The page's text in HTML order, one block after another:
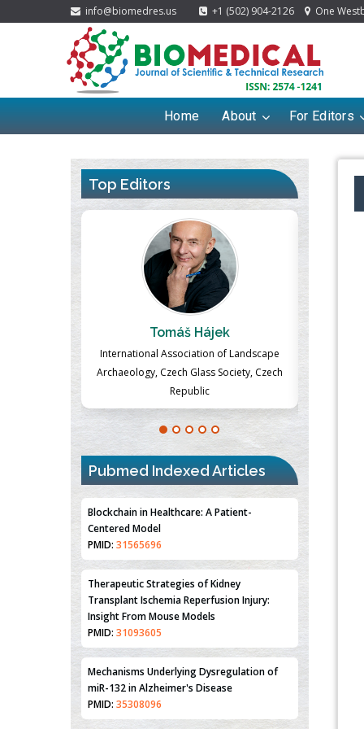
info@biomedres.us +1 (502) 904-2126 One
Home About For Editors
Top Editors
Massimo Castellani
Professor of Nuclear Medicine, Faculty of
Medicine and Surgery, University of Milan,
Milan, Italy
Pubmed Indexed Articles
Blockchain in Healthcare: A Patient-
Centered Model
PMID: 31565696
Therapeutic Strategies of Kidney
Transplant Ischemia Reperfusion Injury:
Insight From Mouse Models
PMID: 31093605
Mechanisms Underlying Dysregulation of
miR-132 in Alzheimer's Disease
PMID: 35308096